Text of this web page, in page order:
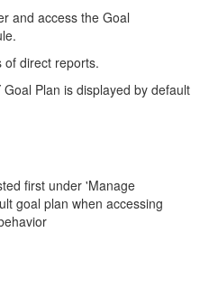
and access the Goal
of direct reports.
Goal Plan is displayed by default
first under 'Manage
goal plan when accessing